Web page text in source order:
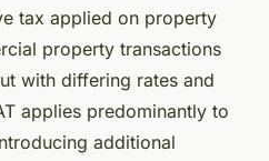
tax applied on property
property transactions
with differing rates and
applies predominantly to
additional